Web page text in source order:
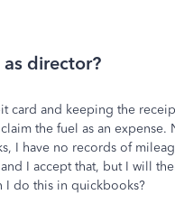
director?
card and keeping the
the fuel as an expense.
I have no records of
I accept that, but I will
I do this in quickbooks?